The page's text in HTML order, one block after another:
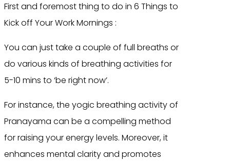
First and foremost thing to do in 6 Things to
Kick off Your Work Mornings :
You can just take a couple of full breaths or
do various kinds of breathing activities for
5-10 mins to ‘be right now’.
For instance, the yogic breathing activity of
Pranayama can be a compelling method
for raising your energy levels. Moreover, it
enhances mental clarity and promotes